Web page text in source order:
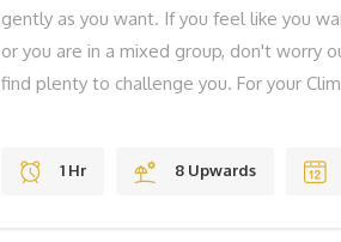
gently as you want. If you feel like you
or you are in a mixed group, don't worry
find plenty to challenge you. For your
hour climbing adventure. You will be
1 Hr 8 Upwards